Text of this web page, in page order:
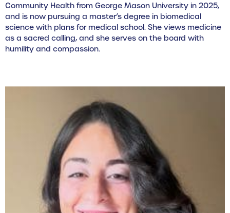
Community Health from George Mason University in 2025,
and is now pursuing a master’s degree in biomedical
science with plans for medical school. She views medicine
as a sacred calling, and she serves on the board with
humility and compassion.